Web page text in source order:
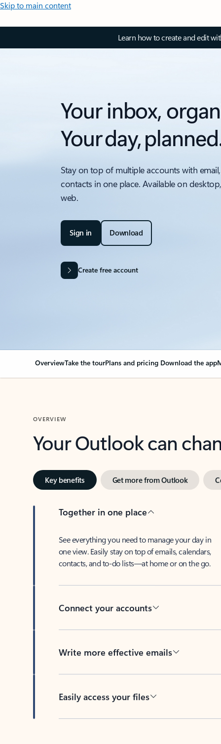
Skip to main content
Learn how to create and edit
Your inbox,
Your day,
Stay on top of multiple accounts with
contacts in one place. Available on
web.
Sign in Download
Create free account
OverviewTake the tourPlans and pricing Download the app
OVERVIEW
Your Outlook can
Key benefits Get more from Outlook
Together in one place
See everything you need to manage your day in
one view. Easily stay on top of emails, calendars,
contacts, and to-do lists—at home or on the go.
Connect your accounts
Write more effective emails
Easily access your files